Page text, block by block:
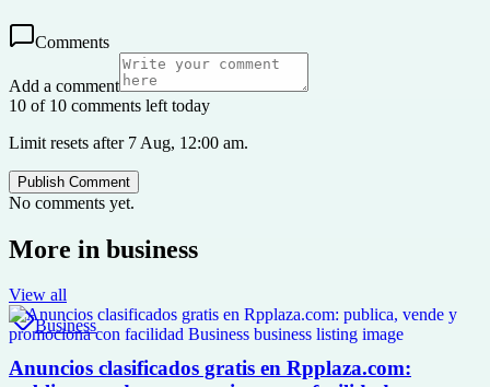
Comments
Add a comment
10 of 10 comments left today
Limit resets after 7 Aug, 12:00 am.
Publish Comment
No comments yet.
More in business
View all
Business
Anuncios clasificados gratis en Rpplaza.com: